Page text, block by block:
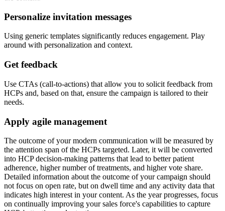
Personalize invitation messages
Using generic templates significantly reduces engagement. Play
around with personalization and context.
Get feedback
Use CTAs (call-to-actions) that allow you to solicit feedback from
HCPs and, based on that, ensure the campaign is tailored to their
needs.
Apply agile management
The outcome of your modern communication will be measured by
the attention span of the HCPs targeted. Later, it will be converted
into HCP decision-making patterns that lead to better patient
adherence, higher number of treatments, and higher vote share.
Detailed information about the outcome of your campaign should
not focus on open rate, but on dwell time and any activity data that
indicates high interest in your content. As the year progresses, focus
on continually improving your sales force's capabilities to capture